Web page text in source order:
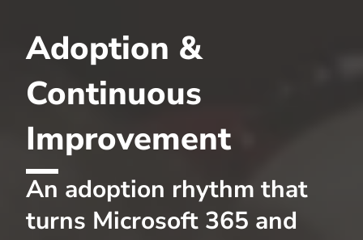
Adoption &
Continuous
Improvement
An adoption rhythm that
turns Microsoft 365 and